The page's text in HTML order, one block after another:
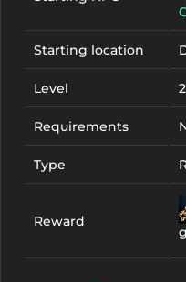
Starting location
Level
Requirements
Type
Reward